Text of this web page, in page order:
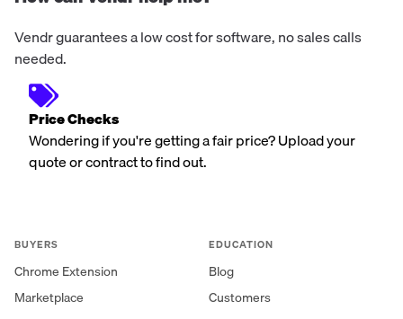
Vendr guarantees a low cost for software, no sales calls
needed.
Price Checks
Wondering if you're getting a fair price? Upload your
quote or contract to find out.
BUYERS
Chrome Extension
Marketplace
EDUCATION
Blog
Customers